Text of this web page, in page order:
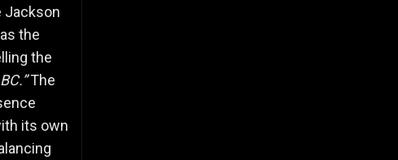
Jackson
the
the
The
its own